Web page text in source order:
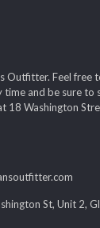
Outfitter. Feel free
time and be sure to
18 Washington
St, Unit 2,